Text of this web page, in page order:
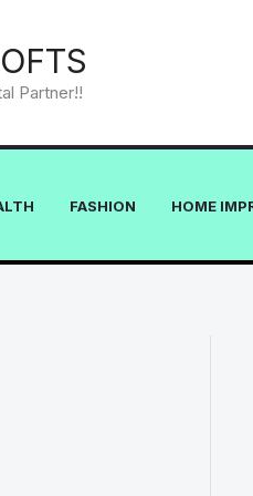
Partner!!
FASHION HOME